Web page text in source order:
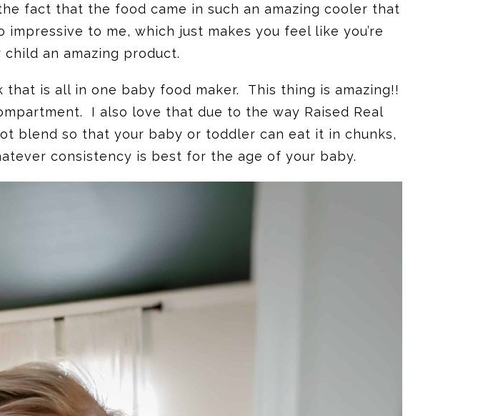
fact that the food came in such an amazing cooler that
to me, which just makes you feel like you’re
an amazing product.
is all in one baby food maker. This thing is amazing!!
I also love that due to the way Raised Real
blend so that your baby or toddler can eat it in chunks,
consistency is best for the age of your baby.